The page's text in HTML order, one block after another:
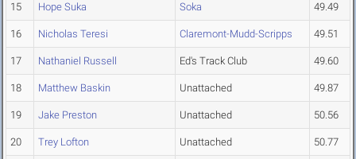
15 Hope Suka Soka 49.49
16 Nicholas Teresi Claremont-Mudd-Scripps 49.51
17 Nathaniel Russell Ed's Track Club 49.60
18 Matthew Baskin Unattached 49.87
19 Jake Preston Unattached 50.56
20 Trey Lofton Unattached 50.77